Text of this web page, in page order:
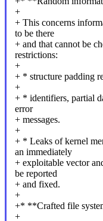
+
+ This concerns
to be there
+ and that cannot be
restrictions:
+
+ * structure padding
+
+ * identifiers, partial
error
+ messages.
+
+ * Leaks of kernel
an immediately
+ exploitable vector
be reported
+ and fixed.
+
+* **Crafted file
+